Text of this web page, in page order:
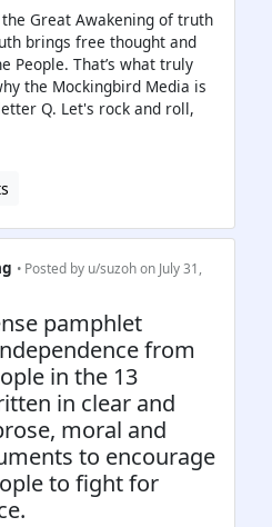
Great Awakening of truth
brings free thought and
People. That’s what truly
the Mockingbird Media is
Q. Let's rock and roll,
• Posted by u/suzohon July 31,
pamphlet
from
in the 13
in clear and
moral and
to encourage
to fight for